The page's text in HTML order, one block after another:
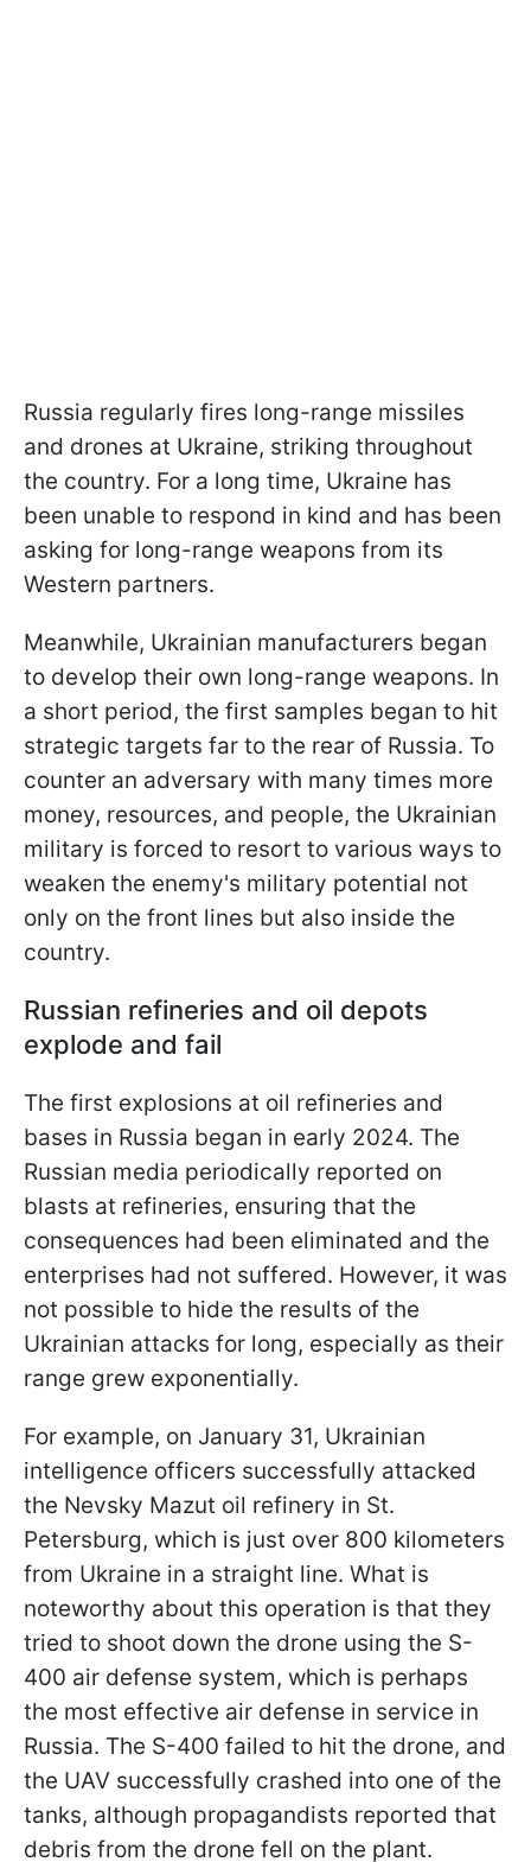
Russia regularly fires long-range missiles
and drones at Ukraine, striking throughout
the country. For a long time, Ukraine has
been unable to respond in kind and has been
asking for long-range weapons from its
Western partners.
Meanwhile, Ukrainian manufacturers began
to develop their own long-range weapons. In
a short period, the first samples began to hit
strategic targets far to the rear of Russia. To
counter an adversary with many times more
money, resources, and people, the Ukrainian
military is forced to resort to various ways to
weaken the enemy's military potential not
only on the front lines but also inside the
country.
Russian refineries and oil depots
explode and fail
The first explosions at oil refineries and
bases in Russia began in early 2024. The
Russian media periodically reported on
blasts at refineries, ensuring that the
consequences had been eliminated and the
enterprises had not suffered. However, it was
not possible to hide the results of the
Ukrainian attacks for long, especially as their
range grew exponentially.
For example, on January 31, Ukrainian
intelligence officers successfully attacked
the Nevsky Mazut oil refinery in St.
Petersburg, which is just over 800 kilometers
from Ukraine in a straight line. What is
noteworthy about this operation is that they
tried to shoot down the drone using the S-
400 air defense system, which is perhaps
the most effective air defense in service in
Russia. The S-400 failed to hit the drone, and
the UAV successfully crashed into one of the
tanks, although propagandists reported that
debris from the drone fell on the plant.